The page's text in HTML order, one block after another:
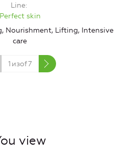
Line
Perfect skin
Nourishment, Lifting, Intensive
care
1 изof7
view